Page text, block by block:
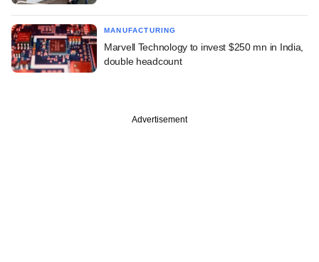
MANUFACTURING
Marvell Technology to invest $250 mn in India,
double headcount
Advertisement